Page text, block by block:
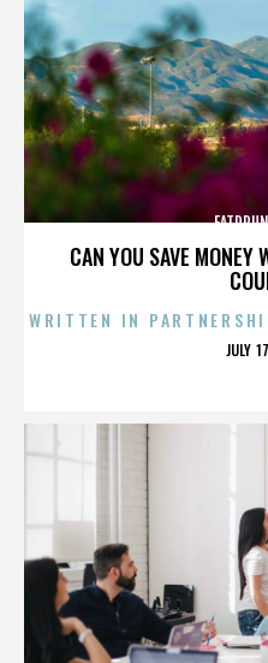
CAN YOU SAVE MONEY
WRITTEN IN
JULY